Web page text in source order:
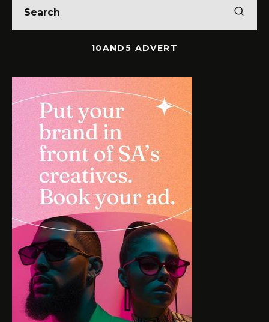
10AND5 ADVERT